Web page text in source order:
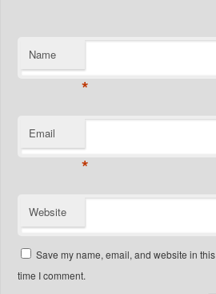
Name
*
Email
*
Website
Save my name, email, and website in
time I comment.